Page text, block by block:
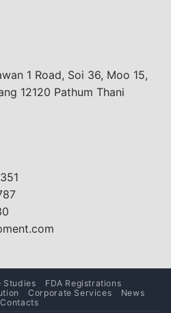
1 Road, Soi 36, Moo 15,
12120 Pathum Thani
Studies
FDA Registrations
Corporate Services
News
Contacts